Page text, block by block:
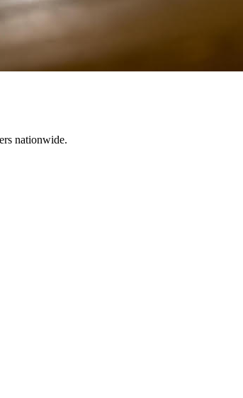
nationwide.